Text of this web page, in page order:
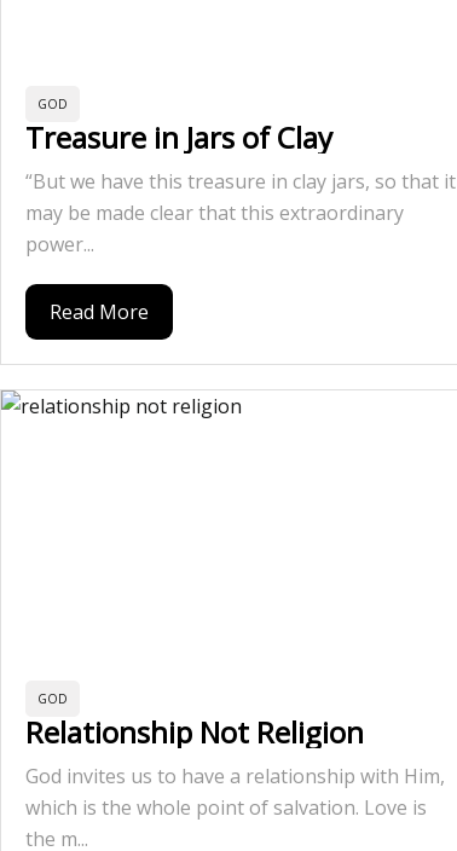
GOD
Treasure in Jars of Clay
“But we have this treasure in clay jars, so that it
may be made clear that this extraordinary
power...
Read More
GOD
Relationship Not Religion
God invites us to have a relationship with Him,
which is the whole point of salvation. Love is
the m...